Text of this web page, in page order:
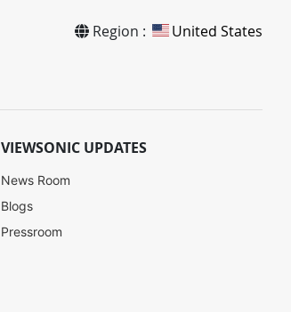
Region : United States
VIEWSONIC UPDATES
News Room
Blogs
Pressroom